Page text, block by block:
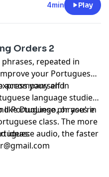
4min Play
Orders 2
repeated in
your Portuguese
yourself in
accompany and
language studies,
like DuoLingo, or you're
class. The more
audio, the faster
Portuguese phrases in
ideas: